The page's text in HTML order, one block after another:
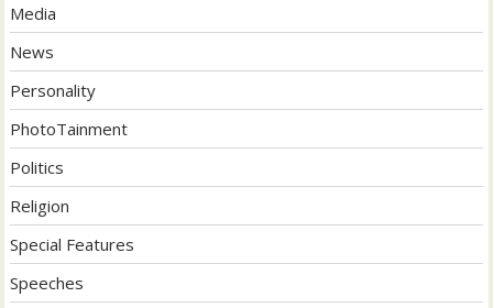
Media
News
Personality
PhotoTainment
Politics
Religion
Special Features
Speeches